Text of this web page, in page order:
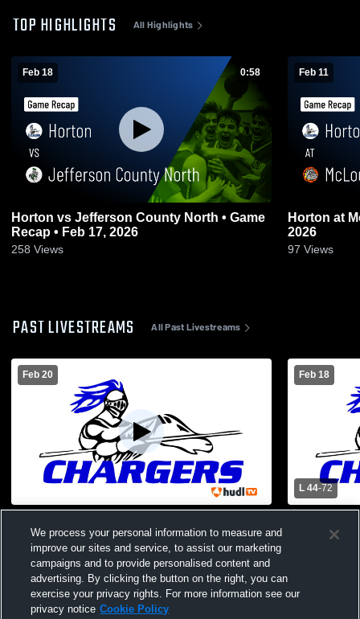
TOP HIGHLIGHTS All Highlights
Feb 18 0:58
Horton vs Jefferson County North • Game
Recap • Feb 17, 2026
258 Views
Feb 11
Horton at McLouth • Game Recap • Feb 10,
2026
97 Views
PAST LIVESTREAMS All Past Livestreams
Feb 20
Basketball
Feb 18
L 44-72
School
We process your personal information to measure and
improve our sites and service, to assist our marketing
campaigns and to provide personalised content and
advertising. By clicking the button on the right, you can
exercise your privacy rights. For more information see our
privacy notice Cookie Policy